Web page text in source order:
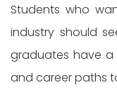
Students who
industry should
graduates have
and career paths